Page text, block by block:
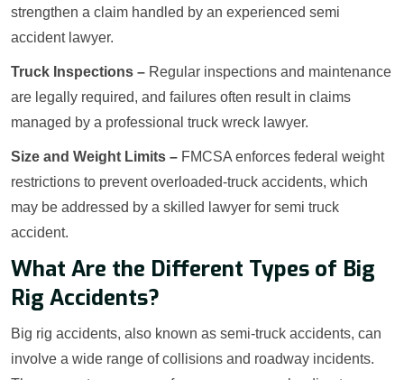
strengthen a claim handled by an experienced semi
accident lawyer.
Truck Inspections – Regular inspections and maintenance
are legally required, and failures often result in claims
managed by a professional truck wreck lawyer.
Size and Weight Limits – FMCSA enforces federal weight
restrictions to prevent overloaded-truck accidents, which
may be addressed by a skilled lawyer for semi truck
accident.
What Are the Different Types of Big
Rig Accidents?
Big rig accidents, also known as semi-truck accidents, can
involve a wide range of collisions and roadway incidents.